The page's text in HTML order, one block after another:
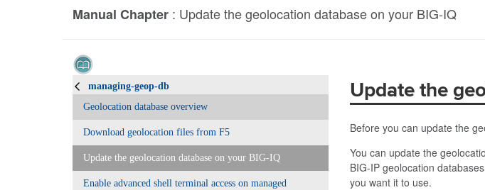
Manual Chapter : Update the geolocation database on your BIG-IQ
managing-geop-db
Geolocation database overview
Download geolocation files from F5
Update the geolocation database on your BIG-IQ
Enable advanced shell terminal access on managed
Update the
Before you can update the
You can update the
BIG-IP geolocation
you want it to use.